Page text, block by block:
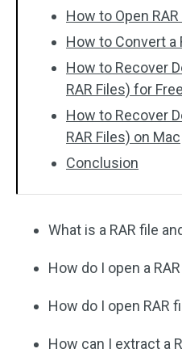
How to Open
How to Convert a
How to Recover
RAR Files) for
How to Recover
RAR Files) on Mac
Conclusion
What is a RAR file
How do I open a
How do I open RAR
How can I extract a